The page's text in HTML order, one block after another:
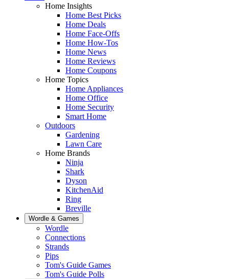
Home Insights
Home Best Picks
Home Deals
Home Face-Offs
Home How-Tos
Home News
Home Reviews
Home Coupons
Home Topics
Home Appliances
Home Office
Home Security
Smart Home
Outdoors
Gardening
Lawn Care
Home Brands
Ninja
Shark
Dyson
KitchenAid
Ring
Breville
Wordle & Games
Wordle
Connections
Strands
Pips
Tom's Guide Games
Tom's Guide Polls